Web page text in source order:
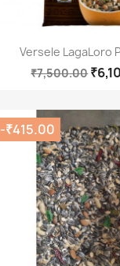
 Quick
Versele LagaLoro
₹7,500.00
-₹415.00